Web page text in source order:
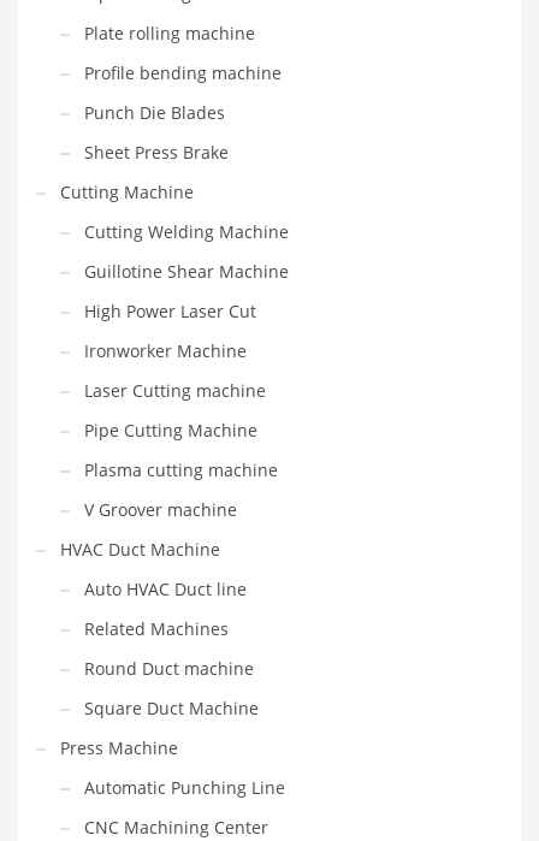
Plate rolling machine
Profile bending machine
Punch Die Blades
Sheet Press Brake
Cutting Machine
Cutting Welding Machine
Guillotine Shear Machine
High Power Laser Cut
Ironworker Machine
Laser Cutting machine
Pipe Cutting Machine
Plasma cutting machine
V Groover machine
HVAC Duct Machine
Auto HVAC Duct line
Related Machines
Round Duct machine
Square Duct Machine
Press Machine
Automatic Punching Line
CNC Machining Center